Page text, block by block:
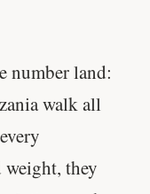
number land:
walk all
weight, they